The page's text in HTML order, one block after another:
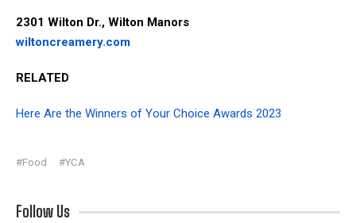
2301 Wilton Dr., Wilton Manors
wiltoncreamery.com
RELATED
Here Are the Winners of Your Choice Awards 2023
#Food #YCA
Follow Us